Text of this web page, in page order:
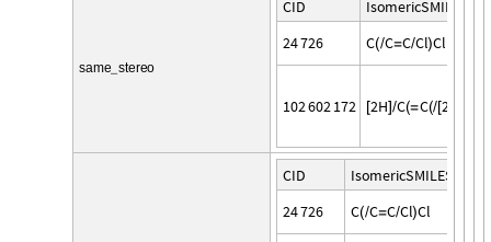
same stereo
CID IsomericSMIL
24726 C(/C=C/Cl)Cl
102602172 [2H]/C(=C(/[2
CID IsomericSMILES
24726 C(/C=C/Cl)Cl